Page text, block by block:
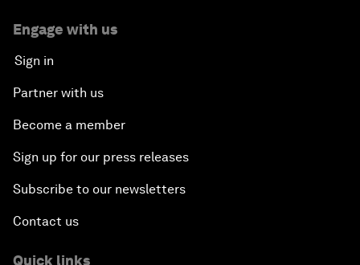
Engage with us
Sign in
Partner with us
Become a member
Sign up for our press releases
Subscribe to our newsletters
Contact us
Quick links